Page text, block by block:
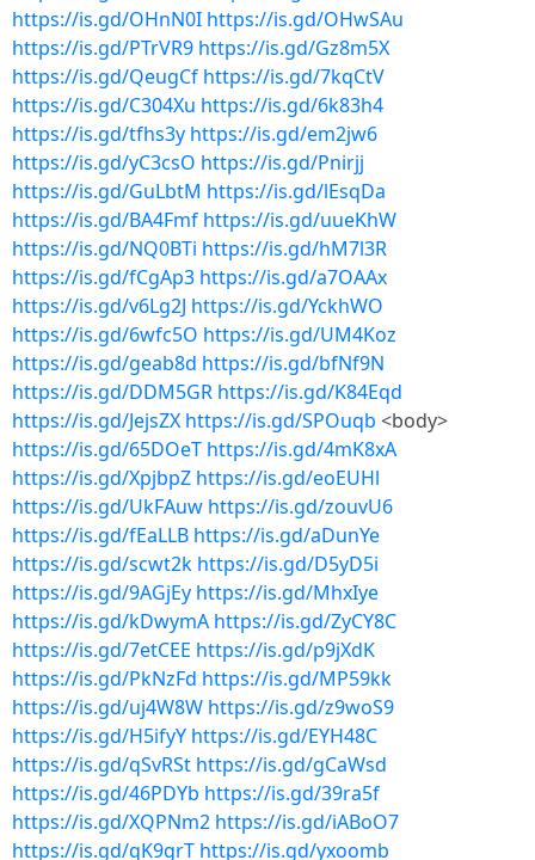
https://is.gd/OHnN0I https://is.gd/OHwSAu
https://is.gd/PTrVR9 https://is.gd/Gz8m5X
https://is.gd/QeugCf https://is.gd/7kqCtV
https://is.gd/C304Xu https://is.gd/6k83h4
https://is.gd/tfhs3y https://is.gd/em2jw6
https://is.gd/yC3csO https://is.gd/Pnirjj
https://is.gd/GuLbtM https://is.gd/lEsqDa
https://is.gd/BA4Fmf https://is.gd/uueKhW
https://is.gd/NQ0BTi https://is.gd/hM7l3R
https://is.gd/fCgAp3 https://is.gd/a7OAAx
https://is.gd/v6Lg2J https://is.gd/YckhWO
https://is.gd/6wfc5O https://is.gd/UM4Koz
https://is.gd/geab8d https://is.gd/bfNf9N
https://is.gd/DDM5GR https://is.gd/K84Eqd
https://is.gd/JejsZX https://is.gd/SPOuqb <body>
https://is.gd/65DOeT https://is.gd/4mK8xA
https://is.gd/XpjbpZ https://is.gd/eoEUHl
https://is.gd/UkFAuw https://is.gd/zouvU6
https://is.gd/fEaLLB https://is.gd/aDunYe
https://is.gd/scwt2k https://is.gd/D5yD5i
https://is.gd/9AGjEy https://is.gd/MhxIye
https://is.gd/kDwymA https://is.gd/ZyCY8C
https://is.gd/7etCEE https://is.gd/p9jXdK
https://is.gd/PkNzFd https://is.gd/MP59kk
https://is.gd/uj4W8W https://is.gd/z9woS9
https://is.gd/H5ifyY https://is.gd/EYH48C
https://is.gd/qSvRSt https://is.gd/gCaWsd
https://is.gd/46PDYb https://is.gd/39ra5f
https://is.gd/XQPNm2 https://is.gd/iABoO7
https://is.gd/qK9grT https://is.gd/yxoomb